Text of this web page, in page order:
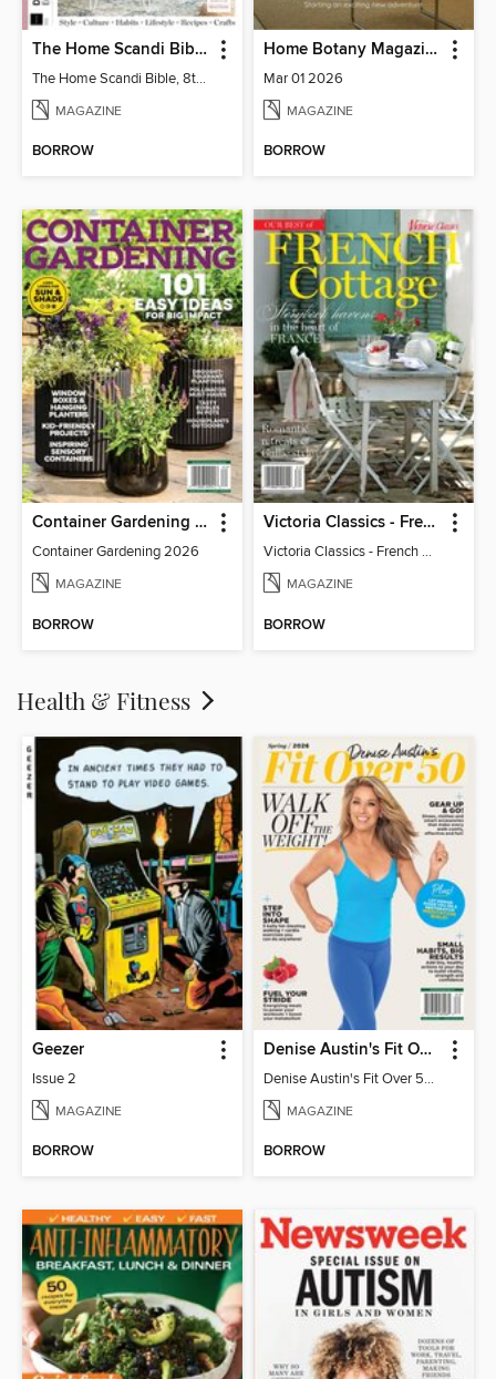
The Home Scandi Bible, 8th Ed
The Home Scandi Bible, 8th Ed
MAGAZINE
BORROW
Home Botany Magazine SA
Mar 01 2026
MAGAZINE
BORROW
Container Gardening 2026
Container Gardening 2026
MAGAZINE
BORROW
Victoria Classics - French Cottage 2026
Victoria Classics - French Cottage 2026
MAGAZINE
BORROW
Health & Fitness
Geezer
Issue 2
MAGAZINE
BORROW
Denise Austin's Fit Over 50 - Spring 2026
Denise Austin's Fit Over 50 - Spring 2026
MAGAZINE
BORROW